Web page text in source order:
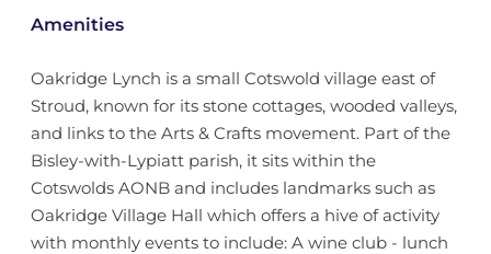
Amenities
Oakridge Lynch is a small Cotswold village east of
Stroud, known for its stone cottages, wooded valleys,
and links to the Arts & Crafts movement. Part of the
Bisley-with-Lypiatt parish, it sits within the
Cotswolds AONB and includes landmarks such as
Oakridge Village Hall which offers a hive of activity
with monthly events to include: A wine club - lunch